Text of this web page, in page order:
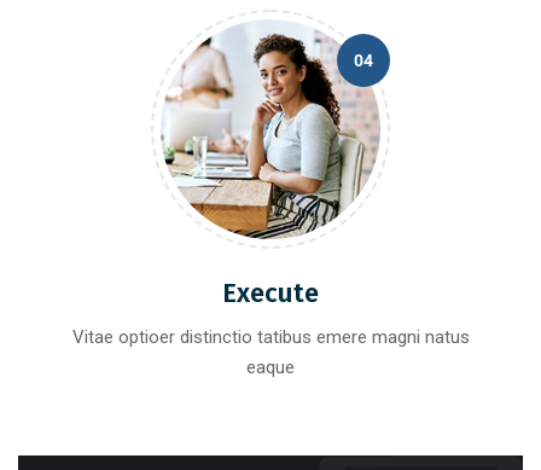
04
Execute
Vitae optioer distinctio tatibus emere magni natus
eaque